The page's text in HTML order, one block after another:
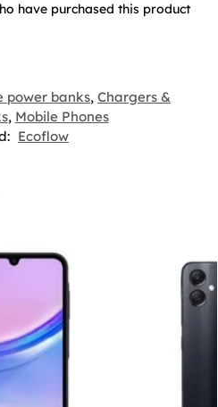
have purchased this product
power banks, Chargers &
, Mobile Phones
Ecoflow